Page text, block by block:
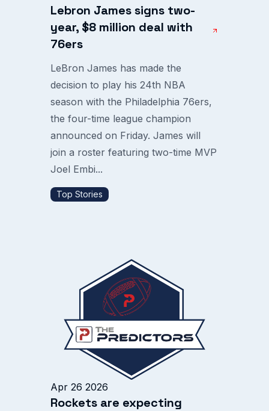
Lebron James signs two-
year, $8 million deal with
76ers
LeBron James has made the
decision to play his 24th NBA
season with the Philadelphia 76ers,
the four-time league champion
announced on Friday. James will
join a roster featuring two-time MVP
Joel Embi...
Top Stories
Apr 26 2026
Rockets are expecting